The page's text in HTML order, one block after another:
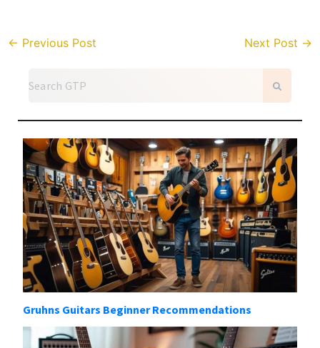
← Previous Post Next Post →
Gruhns Guitars Beginner Recommendations